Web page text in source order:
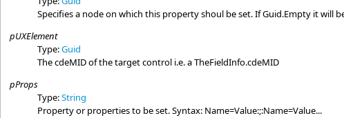
Specifies a node on which this property shoul be set. If Guid.Empty it will
pUXElement
Type:Guid
The cdeMID of the target control i.e. a TheFieldInfo.cdeMID
pProps
Type:String
Property or properties to be set. Syntax: Name=Value:;:Name=Value...